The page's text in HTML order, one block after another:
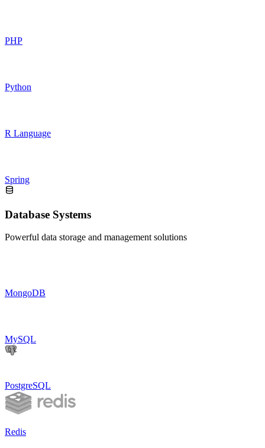
PHP
Python
R Language
Spring
Database Systems
Powerful data storage and management solutions
MongoDB
MySQL
PostgreSQL
Redis